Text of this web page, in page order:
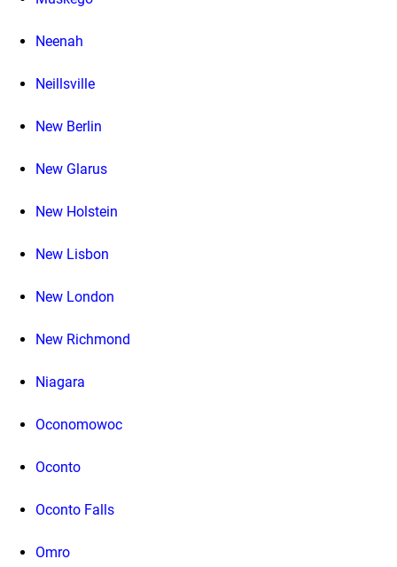
Neenah
Neillsville
New Berlin
New Glarus
New Holstein
New Lisbon
New London
New Richmond
Niagara
Oconomowoc
Oconto
Oconto Falls
Omro